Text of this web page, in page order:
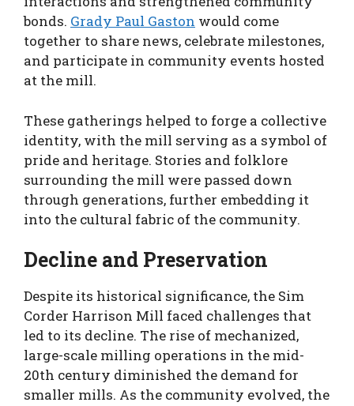
bonds. Grady Paul Gaston would come
together to share news, celebrate milestones,
and participate in community events hosted
at the mill.
These gatherings helped to forge a collective
identity, with the mill serving as a symbol of
pride and heritage. Stories and folklore
surrounding the mill were passed down
through generations, further embedding it
into the cultural fabric of the community.
Decline and Preservation
Despite its historical significance, the Sim
Corder Harrison Mill faced challenges that
led to its decline. The rise of mechanized,
large-scale milling operations in the mid-
20th century diminished the demand for
smaller mills. As the community evolved, the